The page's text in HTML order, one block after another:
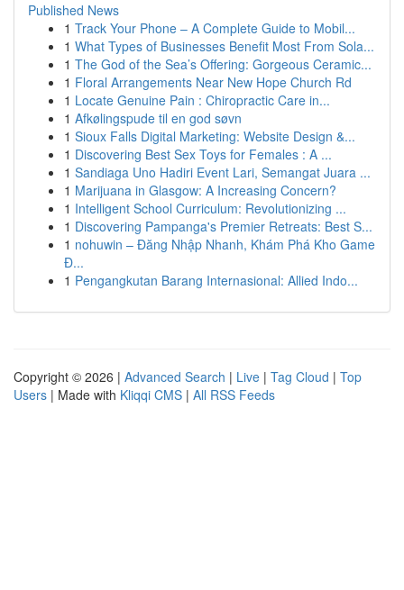
Published News
1 Track Your Phone – A Complete Guide to Mobil...
1 What Types of Businesses Benefit Most From Sola...
1 The God of the Sea’s Offering: Gorgeous Ceramic...
1 Floral Arrangements Near New Hope Church Rd
1 Locate Genuine Pain : Chiropractic Care in...
1 Afkølingspude til en god søvn
1 Sioux Falls Digital Marketing: Website Design &...
1 Discovering Best Sex Toys for Females : A ...
1 Sandiaga Uno Hadiri Event Lari, Semangat Juara ...
1 Marijuana in Glasgow: A Increasing Concern?
1 Intelligent School Curriculum: Revolutionizing ...
1 Discovering Pampanga's Premier Retreats: Best S...
1 nohuwin – Đăng Nhập Nhanh, Khám Phá Kho Game
Đ...
1 Pengangkutan Barang Internasional: Allied Indo...
Copyright © 2026 | Advanced Search | Live | Tag Cloud | Top
Users | Made with Kliqqi CMS | All RSS Feeds